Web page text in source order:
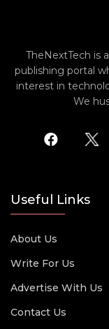
TheNextTech is
publishing portal
interest in
We
Useful Links
About Us
Write For Us
Advertise With Us
Contact Us